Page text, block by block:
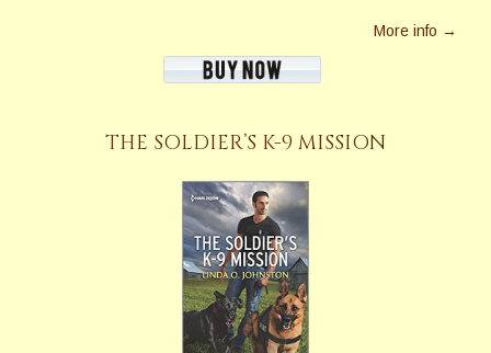
More info →
THE SOLDIER’S K-9 MISSION